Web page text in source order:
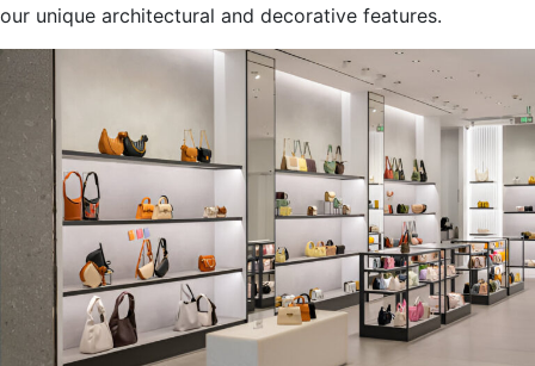
our unique architectural and decorative features.